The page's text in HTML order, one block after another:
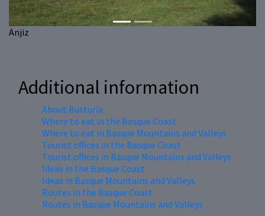
Anjiz
Additional information
About Busturia
Where to eat in the Basque Coast
Where to eat in Basque Mountains and Valleys
Tourist offices in the Basque Coast
Tourist offices in Basque Mountains and Valleys
Ideas in the Basque Coast
Ideas in Basque Mountains and Valleys
Routes in the Basque Coast
Routes in Basque Mountains and Valleys